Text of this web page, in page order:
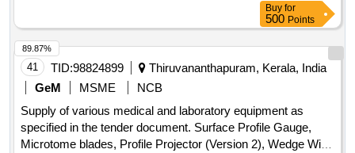
Buy for
500 Points
41 TID:98824899
Thiruvananthapuram, Kerala, India
GeM
MSME
NCB
Supply of various medical and laboratory equipment as
specified in the tender document. Surface Profile Gauge,
Microtome blades, Profile Projector (Version 2), Wedge Wire
89.87%